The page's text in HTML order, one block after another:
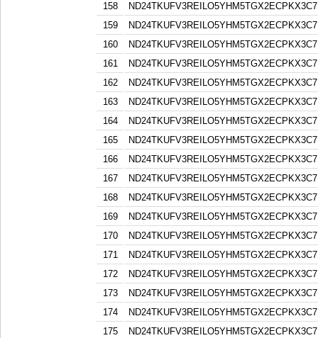
158
159
160
161
162
163
164
165
166
167
168
169
170
171
172
173
174
175